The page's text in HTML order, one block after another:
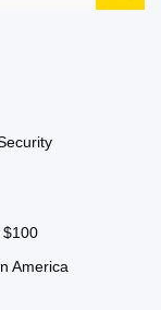
$100
America